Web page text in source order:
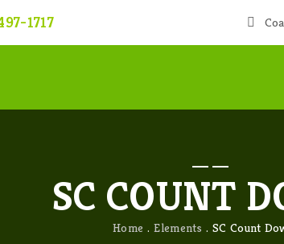
1717
SC COUNT
Home Elements SC Count